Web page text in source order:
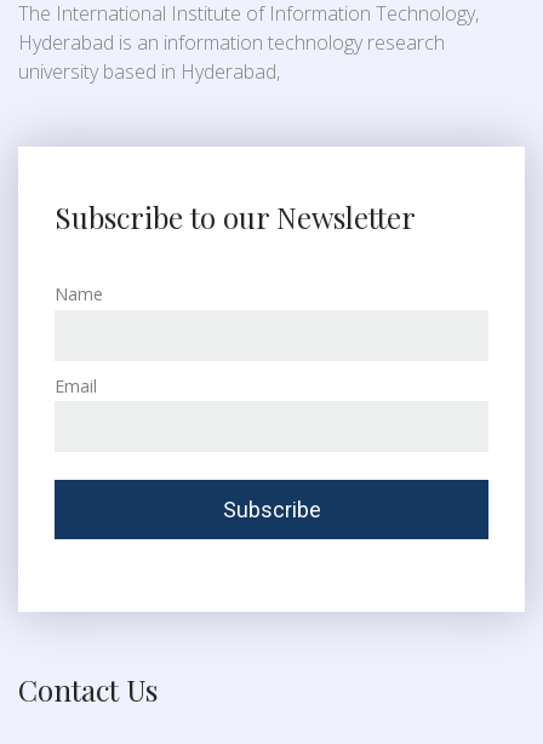
The International Institute of Information Technology,
Hyderabad is an information technology research
university based in Hyderabad,
Subscribe to our Newsletter
Name
Email
Contact Us